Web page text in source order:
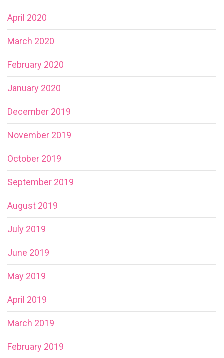
April 2020
March 2020
February 2020
January 2020
December 2019
November 2019
October 2019
September 2019
August 2019
July 2019
June 2019
May 2019
April 2019
March 2019
February 2019